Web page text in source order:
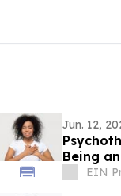
Jun. 12,
Being
EIN